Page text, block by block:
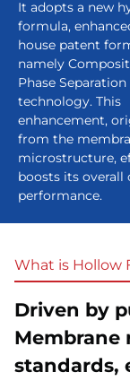
It adopts a new
formula,
house patent
namely
Phase Separation
technology. This
enhancement,
from the
microstructure,
boosts its overall
performance.
What is Hollow
Driven by
Membrane
standards,